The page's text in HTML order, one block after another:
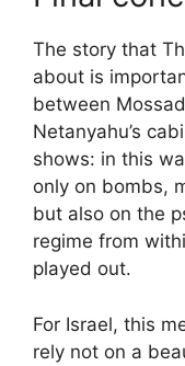
The story that
about is
between
Netanyahu’s
shows: in this
only on bombs,
but also on the
regime from
played out.
For Israel, this
rely not on a